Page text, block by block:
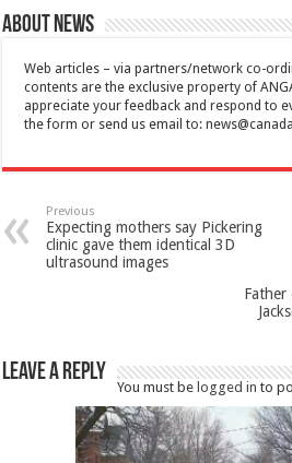
About News
Web articles – via partners/network co-
contents are the exclusive property of
appreciate your feedback and respond to
the form or send us email to:
Previous
Expecting mothers say Pickering
clinic gave them identical 3D
ultrasound images
Father
Leave a Reply
You must be logged in to